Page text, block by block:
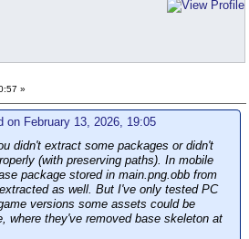
»
on February 13, 2026, 19:05
didn't extract some packages or didn't
(with preserving paths). In mobile
package stored in main.png.obb from
as well. But I've only tested PC
versions some assets could be
where they've removed base skeleton at